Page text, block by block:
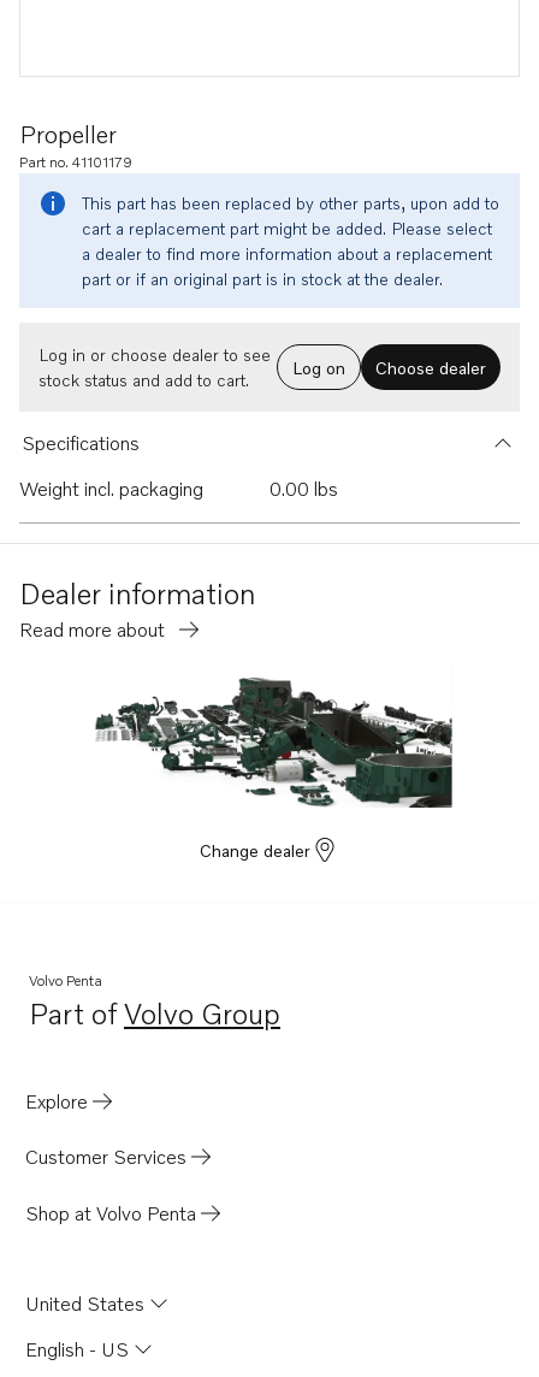
Propeller
Part no. 41101179
This part has been replaced by other parts, upon add to
cart a replacement part might be added. Please select
a dealer to find more information about a replacement
part or if an original part is in stock at the dealer.
Log in or choose dealer to see
stock status and add to cart.
Log on Choose dealer
Specifications
Weight incl. packaging
0.00 lbs
Dealer information
Read more about
Change dealer
Volvo Penta
Part ofVolvo Group
Opens in a new tab
Explore
Customer Services
Shop at Volvo Penta
United States
English - US